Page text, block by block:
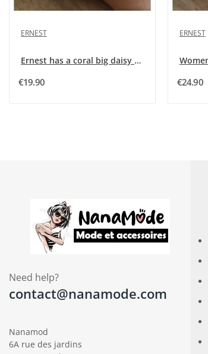
ERNEST
Ernest has a coral big daisy pattern watch
€19.90
ERNEST
€24.90
Need help?
contact@nanamode.com
Nanamod
6A rue des jardins